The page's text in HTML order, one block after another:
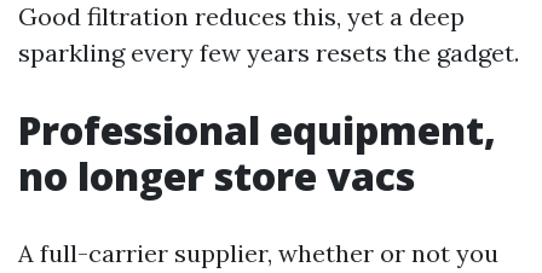
Good filtration reduces this, yet a deep
sparkling every few years resets the gadget.
Professional equipment,
no longer store vacs
A full-carrier supplier, whether or not you